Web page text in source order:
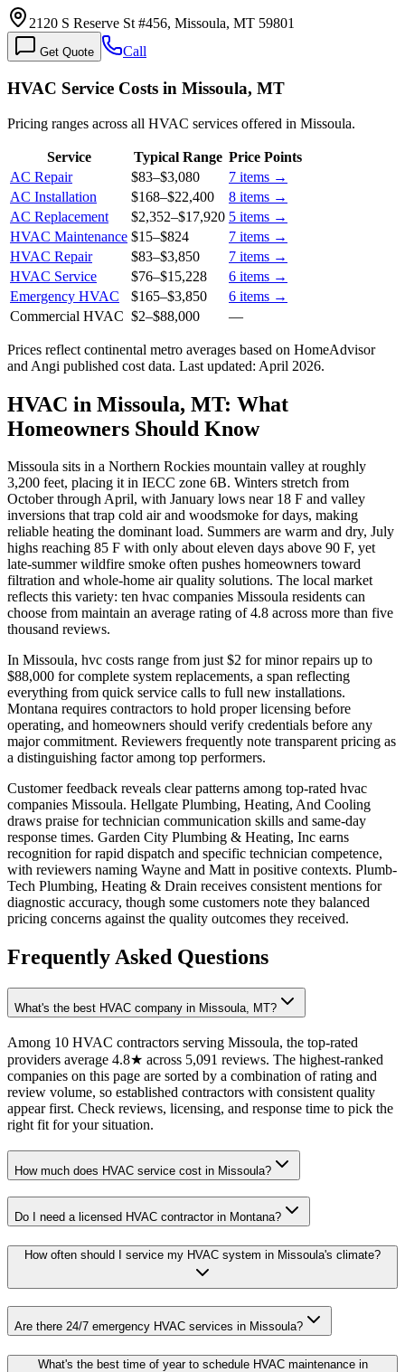
2120 S Reserve St #456, Missoula, MT 59801
Get Quote Call
HVAC Service Costs in Missoula, MT
Pricing ranges across all HVAC services offered in Missoula.
Service Typical Range Price Points
AC Repair
$83–$3,080 7 items →
AC Installation
$168–$22,400 8 items →
AC Replacement
$2,352–$17,920 5 items →
HVAC Maintenance $15–$824 7 items →
HVAC Repair
$83–$3,850 7 items →
HVAC Service
$76–$15,228 6 items →
Emergency HVAC
$165–$3,850 6 items →
Commercial HVAC $2–$88,000 —
Prices reflect continental metro averages based on HomeAdvisor
and Angi published cost data. Last updated: April 2026.
HVAC in Missoula, MT: What
Homeowners Should Know
Missoula sits in a Northern Rockies mountain valley at roughly
3,200 feet, placing it in IECC zone 6B. Winters stretch from
October through April, with January lows near 18 F and valley
inversions that trap cold air and woodsmoke for days, making
reliable heating the dominant load. Summers are warm and dry, July
highs reaching 85 F with only about eleven days above 90 F, yet
late-summer wildfire smoke often pushes homeowners toward
filtration and whole-home air quality solutions. The local market
reflects this variety: ten hvac companies Missoula residents can
choose from maintain an average rating of 4.8 across more than five
thousand reviews.
In Missoula, hvc costs range from just $2 for minor repairs up to
$88,000 for complete system replacements, a span reflecting
everything from quick service calls to full new installations.
Montana requires contractors to hold proper licensing before
operating, and homeowners should verify credentials before any
major commitment. Reviewers frequently note transparent pricing as
a distinguishing factor among top performers.
Customer feedback reveals clear patterns among top-rated hvac
companies Missoula. Hellgate Plumbing, Heating, And Cooling
draws praise for technician communication skills and same-day
response times. Garden City Plumbing & Heating, Inc earns
recognition for rapid dispatch and specific technician competence,
with reviewers naming Wayne and Matt in positive contexts. Plumb-
Tech Plumbing, Heating & Drain receives consistent mentions for
diagnostic accuracy, though some customers note they balanced
pricing concerns against the quality outcomes they received.
Frequently Asked Questions
What's the best HVAC company in Missoula, MT?
Among 10 HVAC contractors serving Missoula, the top-rated
providers average 4.8★ across 5,091 reviews. The highest-ranked
companies on this page are sorted by a combination of rating and
review volume, so established contractors with consistent quality
appear first. Check reviews, licensing, and response time to pick the
right fit for your situation.
How much does HVAC service cost in Missoula?
Do I need a licensed HVAC contractor in Montana?
How often should I service my HVAC system in Missoula's climate?
Are there 24/7 emergency HVAC services in Missoula?
What's the best time of year to schedule HVAC maintenance in